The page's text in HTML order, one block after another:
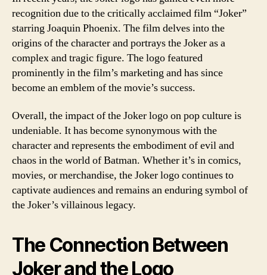
recognition due to the critically acclaimed film “Joker”
starring Joaquin Phoenix. The film delves into the
origins of the character and portrays the Joker as a
complex and tragic figure. The logo featured
prominently in the film’s marketing and has since
become an emblem of the movie’s success.
Overall, the impact of the Joker logo on pop culture is
undeniable. It has become synonymous with the
character and represents the embodiment of evil and
chaos in the world of Batman. Whether it’s in comics,
movies, or merchandise, the Joker logo continues to
captivate audiences and remains an enduring symbol of
the Joker’s villainous legacy.
The Connection Between
Joker and the Logo